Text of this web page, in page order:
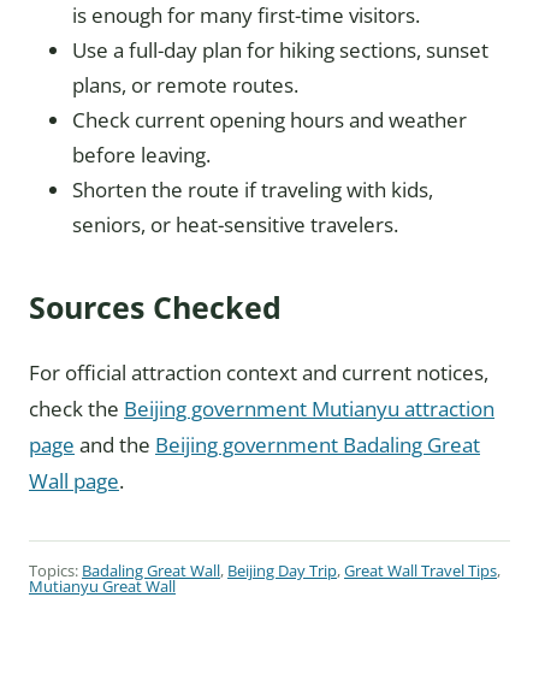
is enough for many first-time visitors.
Use a full-day plan for hiking sections, sunset
plans, or remote routes.
Check current opening hours and weather
before leaving.
Shorten the route if traveling with kids,
seniors, or heat-sensitive travelers.
Sources Checked
For official attraction context and current notices,
check the Beijing government Mutianyu attraction
page and the Beijing government Badaling Great
Wall page.
Topics: Badaling Great Wall, Beijing Day Trip,Great Wall Travel Tips,
Mutianyu Great Wall